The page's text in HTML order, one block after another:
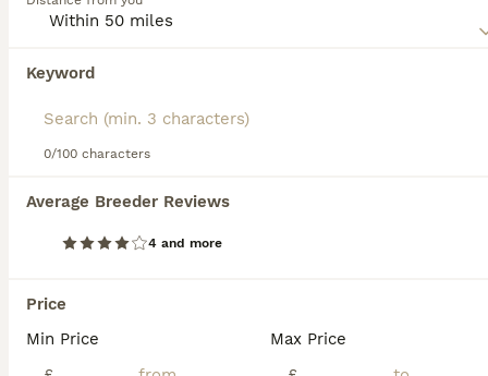
Keyword
0/100 characters
Average Breeder Reviews
4 and more
Price
Min Price
Max Price
this dog breed.
We found 0 Pointer Puppies for sale in
If you want to see future results for this exact search,
save your search and wait for perfect pets:
How much does a Pointer